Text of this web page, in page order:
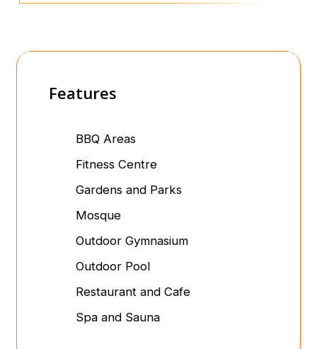
Features
BBQ Areas
Fitness Centre
Gardens and Parks
Mosque
Outdoor Gymnasium
Outdoor Pool
Restaurant and Cafe
Spa and Sauna